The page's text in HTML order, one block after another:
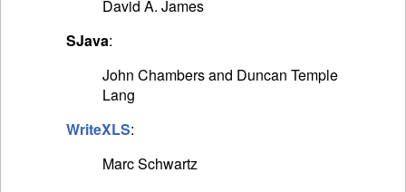
David A. James
SJava:
John Chambers and Duncan Temple
Lang
WriteXLS:
Marc Schwartz